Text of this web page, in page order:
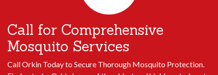
Call for Comprehensive
Mosquito Services
Call Orkin Today to Secure Thorough Mosquito Protection.